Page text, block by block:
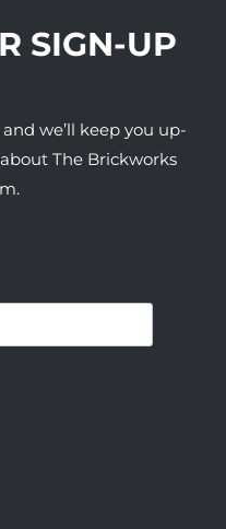
SIGN-UP
we’ll keep you up-
The Brickworks